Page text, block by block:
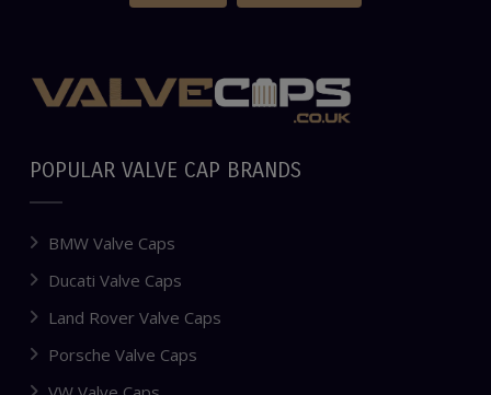
POPULAR VALVE CAP BRANDS
BMW Valve Caps
Ducati Valve Caps
Land Rover Valve Caps
Porsche Valve Caps